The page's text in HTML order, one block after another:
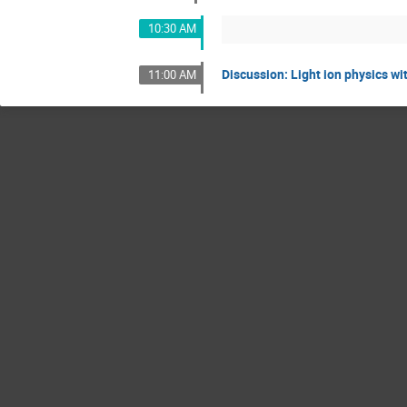
10:30 AM
11:00 AM Discussion: Light ion physics